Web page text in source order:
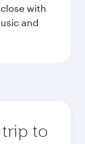
with
and
to